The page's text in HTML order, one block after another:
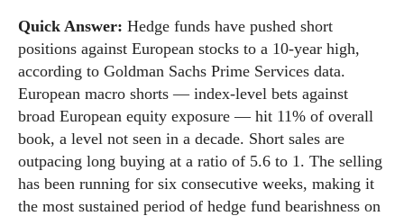
Quick Answer: Hedge funds have pushed short
positions against European stocks to a 10-year high,
according to Goldman Sachs Prime Services data.
European macro shorts — index-level bets against
broad European equity exposure — hit 11% of overall
book, a level not seen in a decade. Short sales are
outpacing long buying at a ratio of 5.6 to 1. The selling
has been running for six consecutive weeks, making it
the most sustained period of hedge fund bearishness on